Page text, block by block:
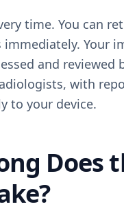
time. You can
Your
and reviewed
with
to your device.
Does